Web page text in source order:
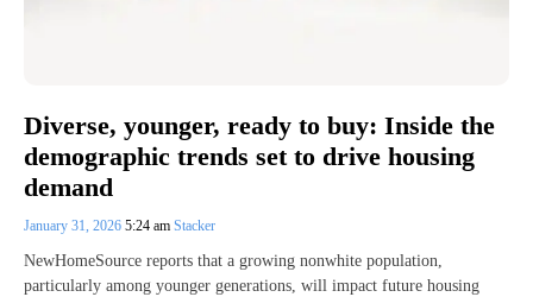
Diverse, younger, ready to buy: Inside the
demographic trends set to drive housing
demand
January 31, 2026 5:24 am Stacker
NewHomeSource reports that a growing nonwhite population,
particularly among younger generations, will impact future housing